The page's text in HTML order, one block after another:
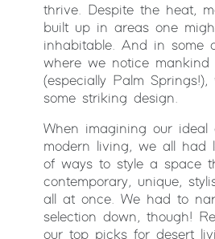
thrive. Despite the heat,
built up in areas one
inhabitable. And in some
where we notice mankind
(especially Palm
some striking design.
When imagining our ideal
modern living, we all had
of ways to style a space
contemporary, unique,
all at once. We had to
selection down, though!
our top picks for desert